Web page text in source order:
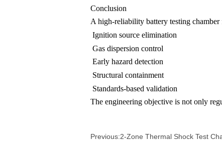
Conclusion
A high-reliability battery testing
Ignition source elimination
Gas dispersion control
Early hazard detection
Structural containment
Standards-based validation
The engineering objective is not only
Previous:2-Zone Thermal Shock Test